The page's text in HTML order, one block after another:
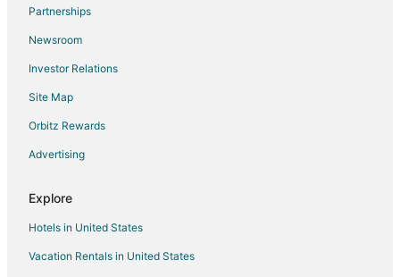
Manukau Hotels
Takanini Hotels
Motels in Takanini
Cheap Hotels in West Auckland
Hotels with WiFi in West Auckland
Hotels with a Wedding Venue in West Auckland
Ski Resorts & in Whangaparaoa
Kingsland Hotels
Hotels near Auckland Intl.
Partnerships
Newsroom
Investor Relations
Site Map
Orbitz Rewards
Advertising
Explore
Hotels in United States
Vacation Rentals in United States